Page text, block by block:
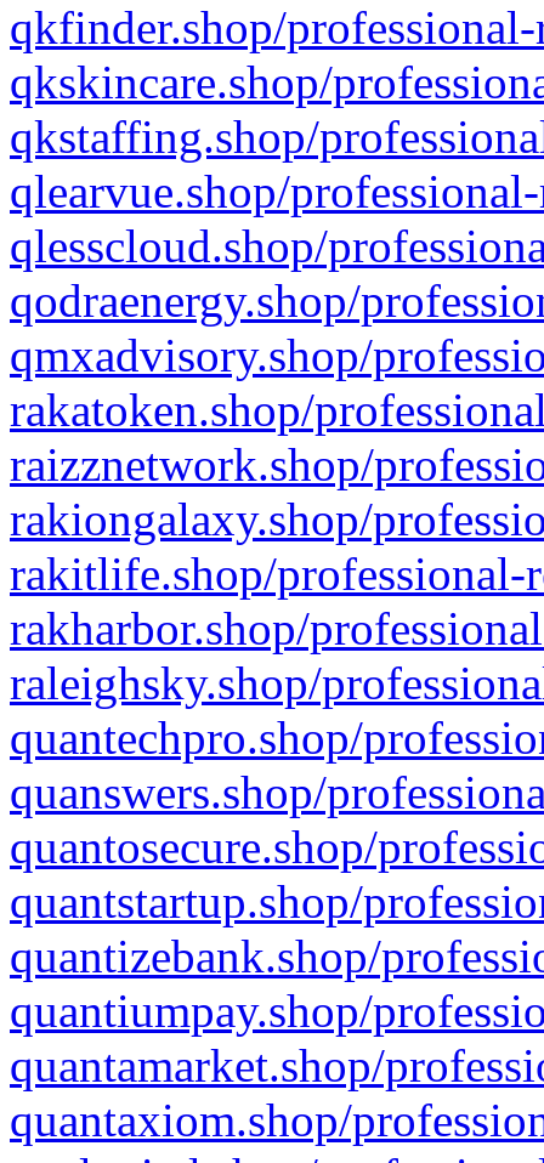
qkfinder.shop/
qkskincare.shop/
qkstaffing.shop/
qlearvue.shop/
qlesscloud.shop/
qodraenergy.shop/
qmxadvisory.shop/
rakatoken.shop/
raizznetwork.shop/
rakiongalaxy.shop/
rakitlife.shop/professional-
rakharbor.shop/
raleighsky.shop/
quantechpro.shop/
quanswers.shop/
quantosecure.shop/
quantstartup.shop/
quantizebank.shop/
quantiumpay.shop/
quantamarket.shop/
quantaxiom.shop/